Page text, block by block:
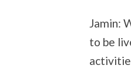
Jamin:
to be